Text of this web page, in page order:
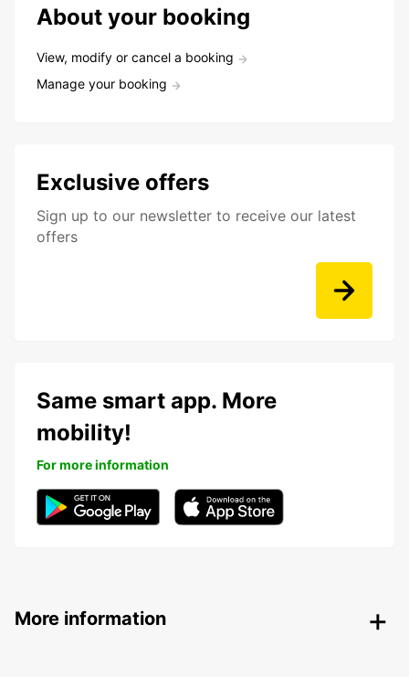
About your booking
View, modify or cancel a booking
Manage your booking
Exclusive offers
Sign up to our newsletter to receive our latest
offers
Same smart app. More
mobility!
For more information
More information